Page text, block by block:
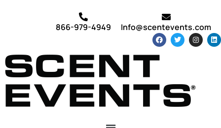
866-979-4949 Info@scentevents.com